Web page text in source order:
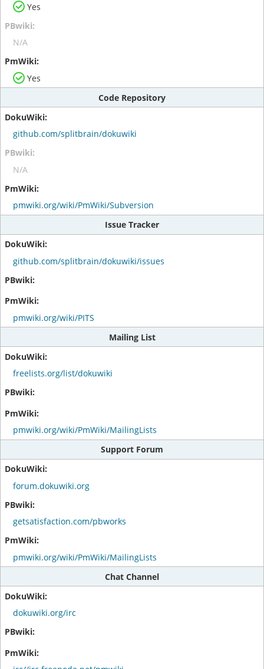
Yes
N/A
Yes
Code Repository
github.com/splitbrain/dokuwiki
N/A
pmwiki.org/wiki/PmWiki/Subversion
Issue Tracker
github.com/splitbrain/dokuwiki/issues
pmwiki.org/wiki/PITS
Mailing List
freelists.org/list/dokuwiki
pmwiki.org/wiki/PmWiki/MailingLists
Support Forum
forum.dokuwiki.org
getsatisfaction.com/pbworks
pmwiki.org/wiki/PmWiki/MailingLists
Chat Channel
dokuwiki.org/irc